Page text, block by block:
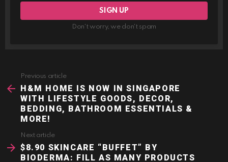
Don't worry, we don't spam
more
Previous article
H&M HOME IS NOW IN SINGAPORE
WITH LIFESTYLE GOODS, DECOR,
BEDDING, BATHROOM ESSENTIALS &
MORE!
Next article
$8.90 SKINCARE “BUFFET” BY
BIODERMA: FILL AS MANY PRODUCTS